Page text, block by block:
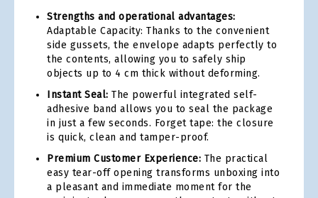
Strengths and operational advantages:
Adaptable Capacity: Thanks to the convenient
side gussets, the envelope adapts perfectly to
the contents, allowing you to safely ship
objects up to 4 cm thick without deforming.
Instant Seal: The powerful integrated self-
adhesive band allows you to seal the package
in just a few seconds. Forget tape: the closure
is quick, clean and tamper-proof.
Premium Customer Experience: The practical
easy tear-off opening transforms unboxing into
a pleasant and immediate moment for the